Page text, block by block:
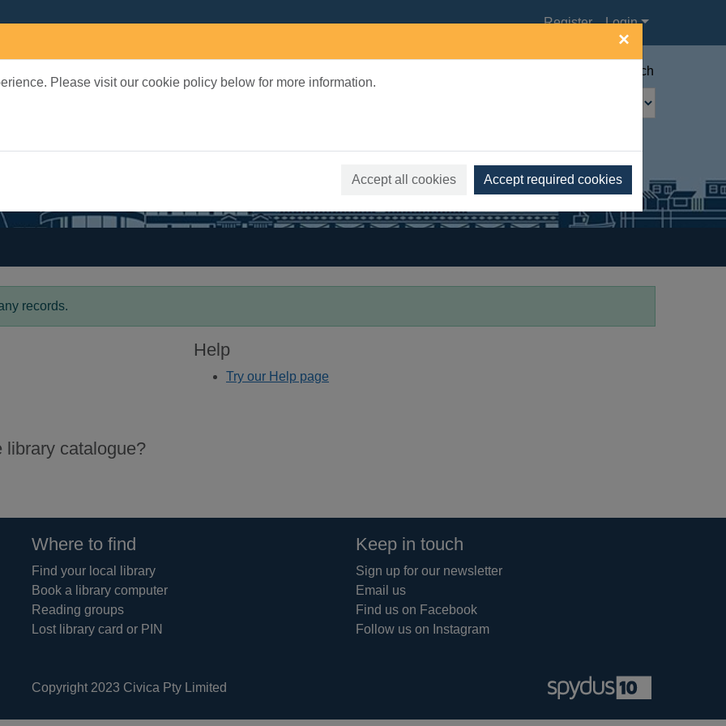
×
Please visit our cookie policy below for more information.
Accept all cookies Accept required cookies
Register Login
Advanced search
records.
Help
Try our Help page
library catalogue?
Where to find
Find your local library
Book a library computer
Reading groups
Lost library card or PIN
Keep in touch
Sign up for our newsletter
Email us
Find us on Facebook
Follow us on Instagram
Copyright 2023 Civica Pty Limited